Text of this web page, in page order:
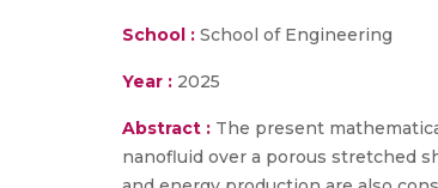
School : School of Engineering
Year : 2025
Abstract : The present
nanofluid over a porous stretched